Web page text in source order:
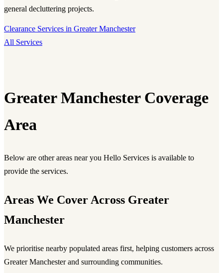
general decluttering projects.
Clearance Services in Greater Manchester
All Services
Greater Manchester Coverage
Area
Below are other areas near you Hello Services is available to
provide the services.
Areas We Cover Across Greater
Manchester
We prioritise nearby populated areas first, helping customers across
Greater Manchester and surrounding communities.